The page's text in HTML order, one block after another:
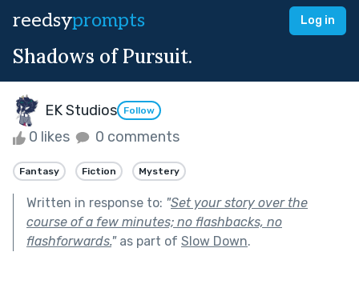
reedsyprompts Log in
Shadows of Pursuit.
EK Studios Follow
0 likes 0 comments
Fantasy Fiction Mystery
Written in response to: "Set your story over the
course of a few minutes; no flashbacks, no
flashforwards."as part of Slow Down.